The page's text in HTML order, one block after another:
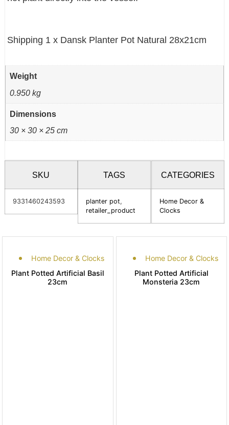
Shipping 1 x Dansk Planter Pot Natural 28x21cm
Weight
0.950 kg
Dimensions
30 × 30 × 25 cm
SKU
9331460243593
TAGS
planter pot,
retailer_product
CATEGORIES
Home Decor &
Clocks
Home Decor & Clocks
Plant Potted Artificial Basil
23cm
Home Decor & Clocks
Plant Potted Artificial
Monsteria 23cm